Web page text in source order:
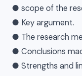
● scope of the
● Key argument.
● The research
● Conclusions
● Strengths and